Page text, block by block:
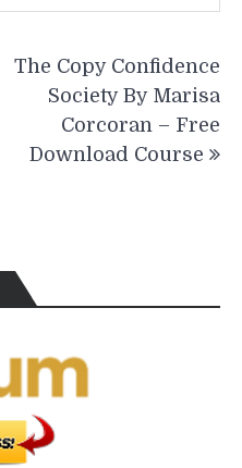
The Copy Confidence
Society By Marisa
Corcoran – Free
Download Course